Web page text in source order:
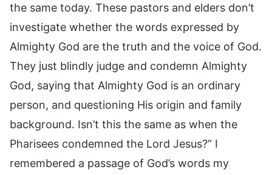
the same today. These pastors and elders don’t
investigate whether the words expressed by
Almighty God are the truth and the voice of God.
They just blindly judge and condemn Almighty
God, saying that Almighty God is an ordinary
person, and questioning His origin and family
background. Isn’t this the same as when the
Pharisees condemned the Lord Jesus?” I
remembered a passage of God’s words my